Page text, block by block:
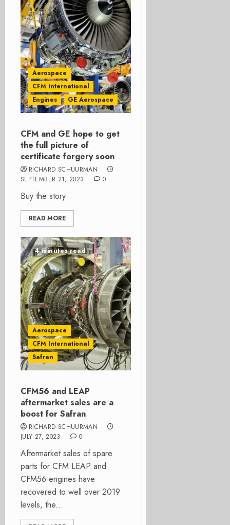
Aerospace
CFM International
Engines
GE Aerospace
CFM and GE hope to get
the full picture of
certificate forgery soon
RICHARD SCHUURMAN
SEPTEMBER 21, 2023
0
Buy the story
READ MORE
4 minutes read
Aerospace
CFM International
Safran
CFM56 and LEAP
aftermarket sales are a
boost for Safran
RICHARD SCHUURMAN
JULY 27, 2023
0
Aftermarket sales of spare
parts for CFM LEAP and
CFM56 engines have
recovered to well over 2019
levels, the...